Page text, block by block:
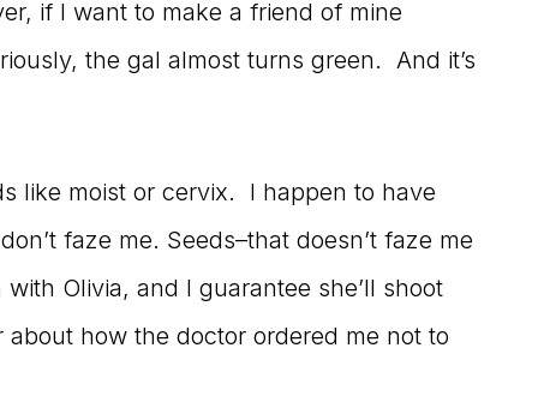
if I want to make a friend of mine
the gal almost turns green. And it’s
like moist or cervix. I happen to have
faze me. Seeds–that doesn’t faze me
Olivia, and I guarantee she’ll shoot
how the doctor ordered me not to